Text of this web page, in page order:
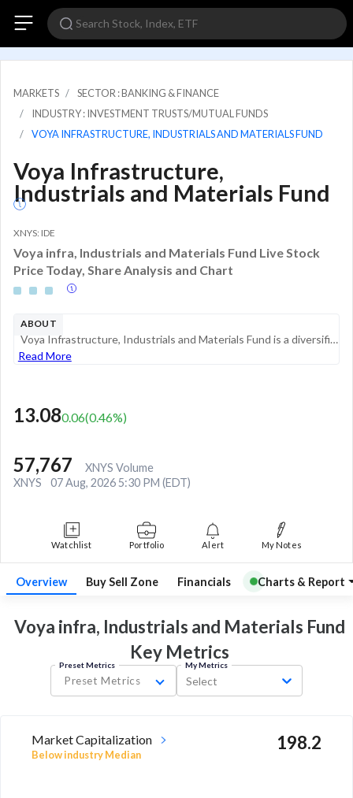
MARKETS
SECTOR : BANKING & FINANCE
INDUSTRY : INVESTMENT TRUSTS/MUTUAL FUNDS
VOYA INFRASTRUCTURE, INDUSTRIALS AND MATERIALS FUND
Voya Infrastructure,
Industrials and Materials Fund
XNYS: IDE
Voya infra, Industrials and Materials Fund Live Stock
Price Today, Share Analysis and Chart
ABOUT
Voya Infrastructure, Industrials and Materials Fund is a diversified closed-end management investment company. The primary objective of this investment fund is to achieve total return by combining current income, capital gains, and capital appreciati...
Read More
13.080.06(0.46%)
57,767
XNYS Volume
XNYS
07 Aug, 2026 5:30 PM (EDT)
Watchlist Portfolio Alert My Notes
Overview Buy Sell Zone Financials Charts & Report
Voya infra, Industrials and Materials Fund
Key Metrics
Preset Metrics
Preset Metrics
My Metrics
Select
Market Capitalization
Below industry Median
198.2